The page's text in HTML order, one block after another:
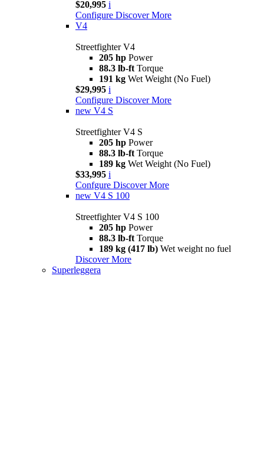
$20,995 i
Configure Discover More
V4
Streetfighter V4
205 hp Power
88.3 lb-ft Torque
191 kg Wet Weight (No Fuel)
$29,995 i
Configure Discover More
new V4 S
Streetfighter V4 S
205 hp Power
88.3 lb-ft Torque
189 kg Wet Weight (No Fuel)
$33,995 i
Confgure Discover More
new V4 S 100
Streetfighter V4 S 100
205 hp Power
88.3 lb-ft Torque
189 kg (417 lb) Wet weight no fuel
Discover More
Superleggera